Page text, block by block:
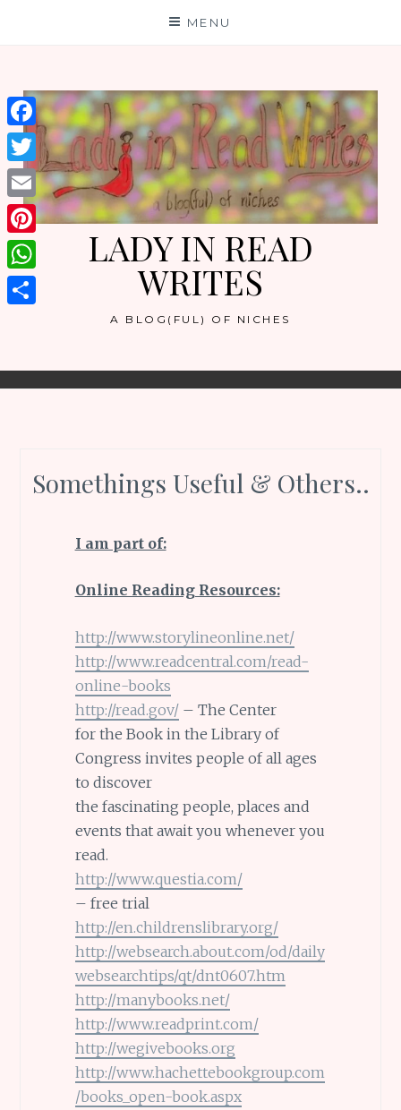
MENU
LADY IN READ
WRITES
A BLOG(FUL) OF NICHES
Somethings Useful & Others..
I am part of:
Online Reading Resources:
http://www.storylineonline.net/
http://www.readcentral.com/read-
online-books
http://read.gov/– The Center
for the Book in the Library of
Congress invites people of all ages
to discover
the fascinating people, places and
events that await you whenever you
read.
http://www.questia.com/
– free trial
http://en.childrenslibrary.org/
http://websearch.about.com/od/daily
websearchtips/qt/dnt0607.htm
http://manybooks.net/
http://www.readprint.com/
http://wegivebooks.org
http://www.hachettebookgroup.com
/books_open-book.aspx
Facebook
Twitter
Email
Pinterest
WhatsApp